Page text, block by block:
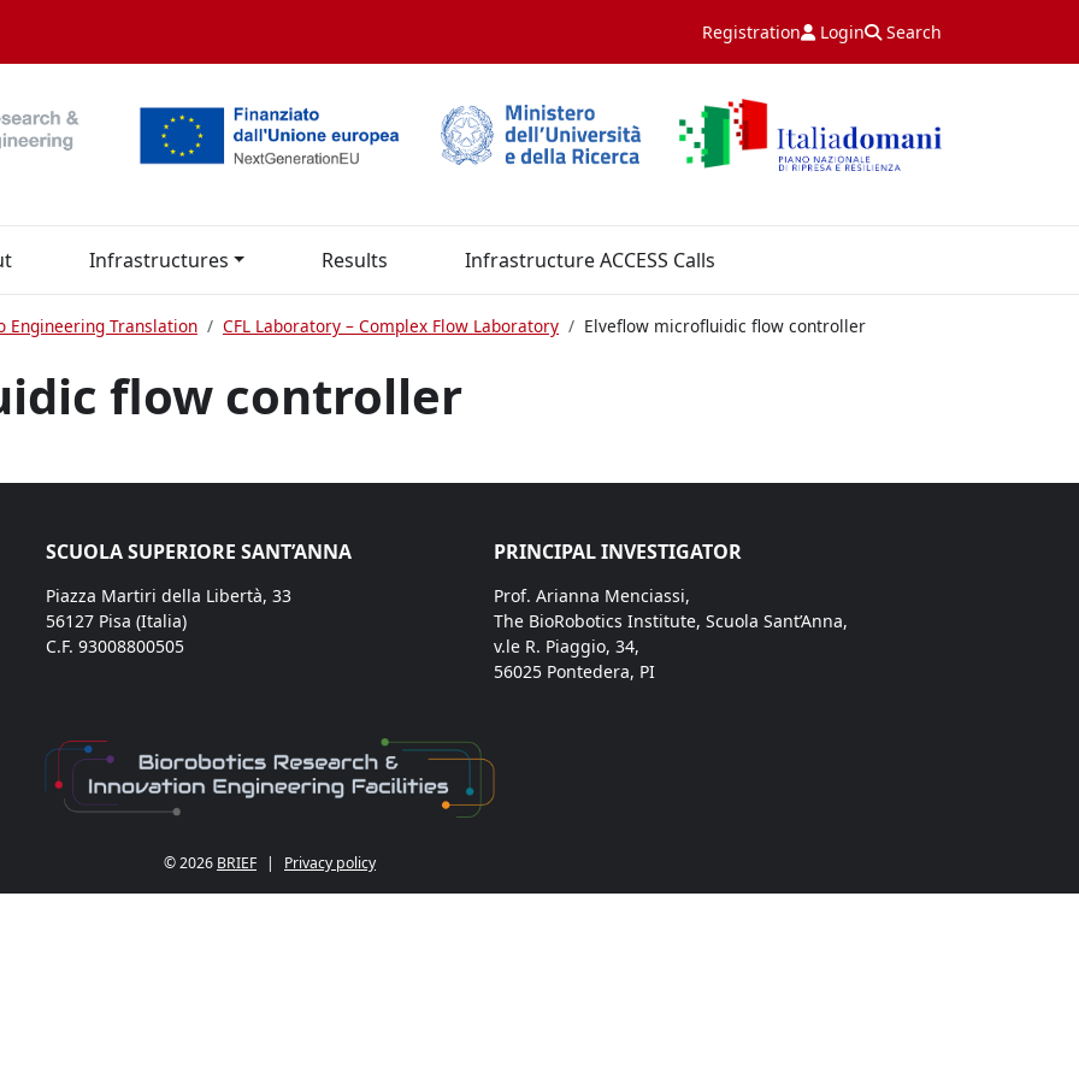
Registration Login Search
Infrastructures Results Infrastructure ACCESS Calls
Engineering Translation CFL Laboratory – Complex Flow Laboratory Elveflow microfluidic flow controller
flow controller
SCUOLA SUPERIORE SANT’ANNA
Piazza Martiri della Libertà, 33
56127 Pisa (Italia)
C.F. 93008800505
PRINCIPAL INVESTIGATOR
Prof. Arianna Menciassi,
The BioRobotics Institute, Scuola Sant’Anna,
v.le R. Piaggio, 34,
56025 Pontedera, PI
© 2026 BRIEF | Privacy policy